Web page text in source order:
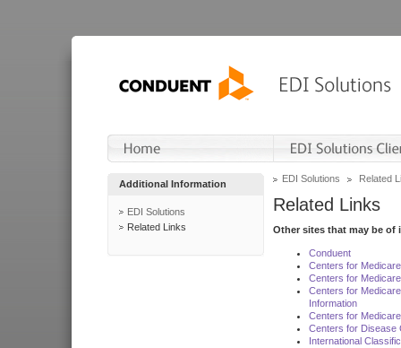
Additional Information
EDI Solutions
Related Links
EDI Solutions Related
Related Links
Other sites that may be of
Conduent
Centers for
Centers for
Centers for
Information
Centers for
Centers for Disease
International